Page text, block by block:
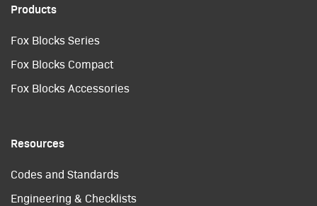
Products
Fox Blocks Series
Fox Blocks Compact
Fox Blocks Accessories
Resources
Codes and Standards
Engineering & Checklists